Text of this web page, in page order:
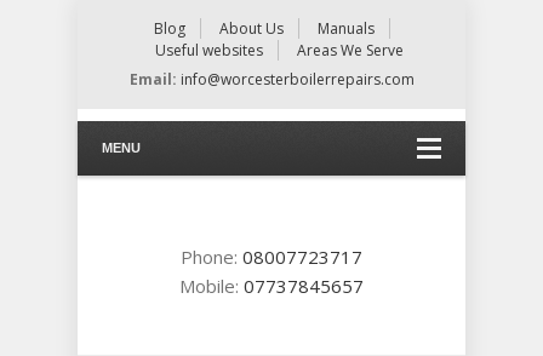
Blog About Us
Manuals
Useful websites
Areas We Serve
Email: info@worcesterboilerrepairs.com
Phone: 08007723717
Mobile: 07737845657
MENU